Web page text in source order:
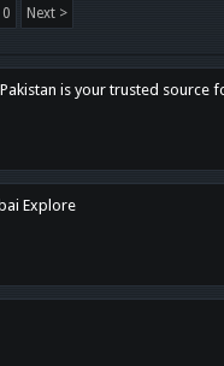
Next >
is your trusted
Explore